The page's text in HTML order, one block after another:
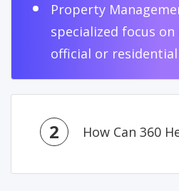
Property
specialized focus
official or
2 How Can 360